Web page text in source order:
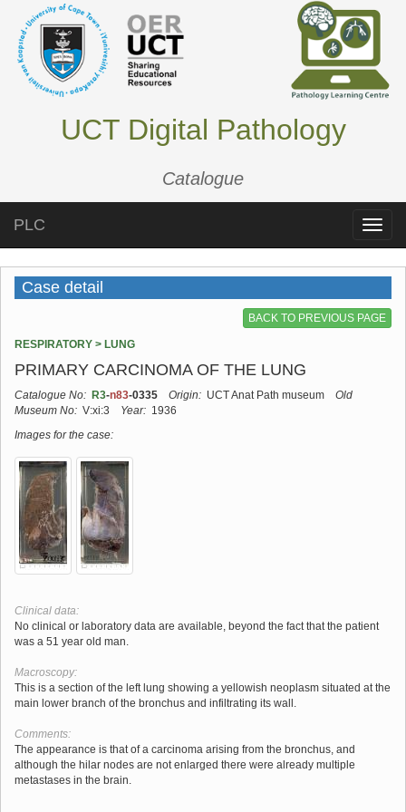
UCT Digital Pathology
Catalogue
Toggle
PLC
Case detail
BACK TO PREVIOUS PAGE
RESPIRATORY > LUNG
PRIMARY CARCINOMA OF THE LUNG
Catalogue No: R3-n83-0335 Origin: UCT Anat Path museum
Old
Museum No: V:xi:3 Year: 1936
Images for the case:
Clinical data:
No clinical or laboratory data are available, beyond the fact that the patient
was a 51 year old man.
Macroscopy:
This is a section of the left lung showing a yellowish neoplasm situated at the
main lower branch of the bronchus and infiltrating its wall.
Comments:
The appearance is that of a carcinoma arising from the bronchus, and
although the hilar nodes are not enlarged there were already multiple
metastases in the brain.